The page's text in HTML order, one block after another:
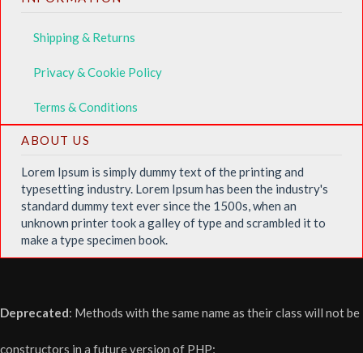
Shipping & Returns
Privacy & Cookie Policy
Terms & Conditions
ABOUT US
Lorem Ipsum is simply dummy text of the printing and
typesetting industry. Lorem Ipsum has been the industry's
standard dummy text ever since the 1500s, when an
unknown printer took a galley of type and scrambled it to
make a type specimen book.
Deprecated: Methods with the same name as their class will not be
constructors in a future version of PHP;